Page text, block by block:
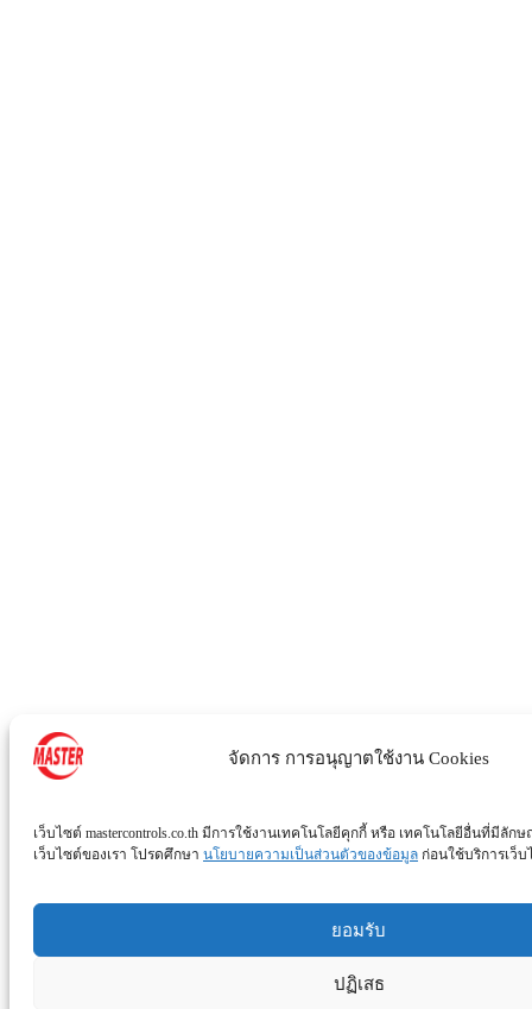
จัดการ การอนุญาตใช้งาน Cookies
เว็บไซต์ mastercontrols.co.th มีการใช้งานเทคโนโลยีคุกกี้ หรือ เทคโนโลยีอื่นที่มีลั
เว็บไซต์ของเรา โปรดศึกษา นโยบายความเป็นส่วนตัวของข้อมูล ก่อนใช้บริการเว็
ยอมรับ
ปฏิเสธ